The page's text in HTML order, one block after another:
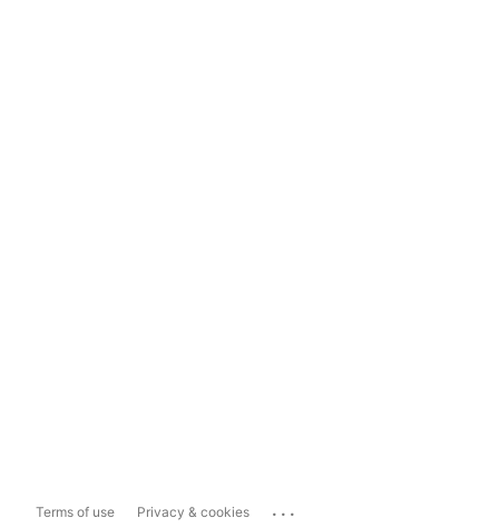
Terms of use Privacy & cookies ...